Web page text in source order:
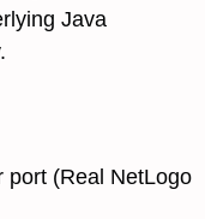
Java
port (Real NetLogo